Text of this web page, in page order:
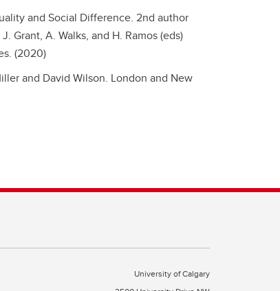
and Social Difference. 2nd author
Grant, A. Walks, and H. Ramos (eds)
(2020)
and David Wilson. London and New
University of Calgary